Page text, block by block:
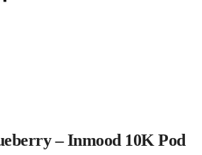
– Inmood 10K Pod